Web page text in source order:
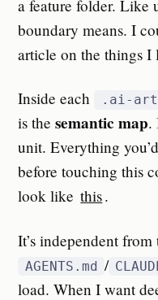
a feature folder. Like
boundary means. I
article on the things
Inside each .ai-
is thesemantic map.
unit. Everything
before touching this
look like this.
It’s independent
AGENTS.md /
load. When I want